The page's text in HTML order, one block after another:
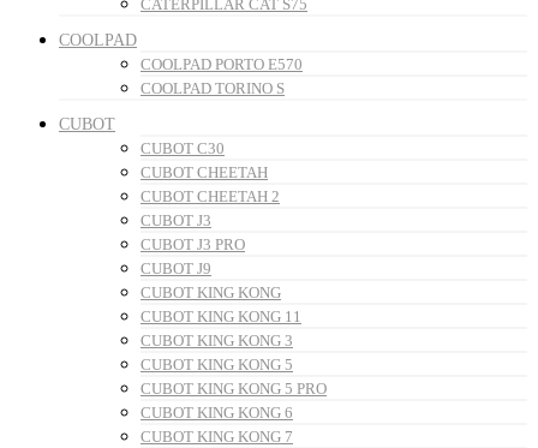
CATERPILLAR CAT S75
COOLPAD
COOLPAD PORTO E570
COOLPAD TORINO S
CUBOT
CUBOT C30
CUBOT CHEETAH
CUBOT CHEETAH 2
CUBOT J3
CUBOT J3 PRO
CUBOT J9
CUBOT KING KONG
CUBOT KING KONG 11
CUBOT KING KONG 3
CUBOT KING KONG 5
CUBOT KING KONG 5 PRO
CUBOT KING KONG 6
CUBOT KING KONG 7